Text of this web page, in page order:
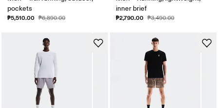
pockets
₱5,510.00 ₱6,890.00
inner brief
₱2,790.00 ₱3,490.00